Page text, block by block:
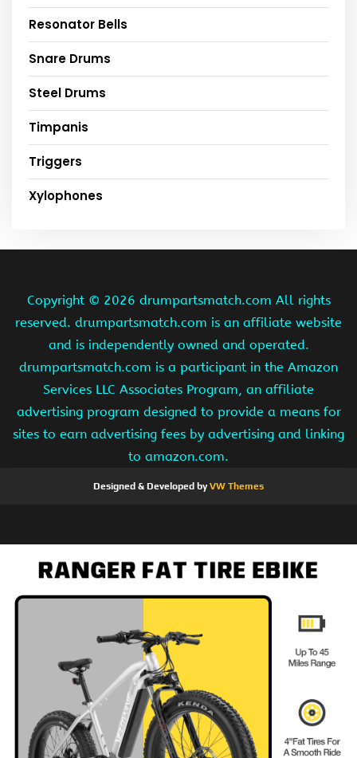
Resonator Bells
Snare Drums
Steel Drums
Timpanis
Triggers
Xylophones
Copyright © 2026 drumpartsmatch.com All rights
reserved. drumpartsmatch.com is an affiliate website
and is independently owned and operated.
drumpartsmatch.com is a participant in the Amazon
Services LLC Associates Program, an affiliate
advertising program designed to provide a means for
sites to earn advertising fees by advertising and linking
to amazon.com.
Designed & Developed byVW Themes